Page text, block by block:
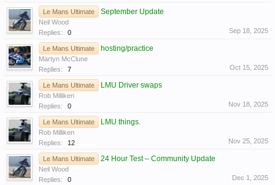
Le Mans Ultimate September Update
Neil Wood
Replies:
0 Sep 18, 2025
Le Mans Ultimate hosting/practice
Martyn McClune
Replies:
7 Oct 15, 2025
Le Mans Ultimate LMU Driver swaps
Rob Milliken
Replies:
0 Nov 18, 2025
Le Mans Ultimate LMU things.
Rob Milliken
Replies:
12 Nov 25, 2025
Le Mans Ultimate 24 Hour Test – Community Update
Neil Wood
Replies:
0 Dec 1, 2025